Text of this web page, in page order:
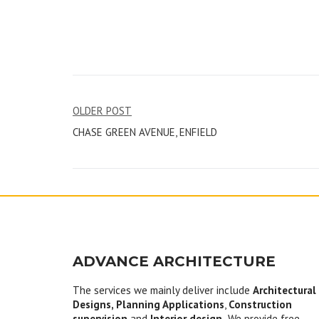
Post
navigation
OLDER POST
CHASE GREEN AVENUE, ENFIELD
ADVANCE ARCHITECTURE
The services we mainly deliver include Architectural
Designs, Planning Applications, Construction